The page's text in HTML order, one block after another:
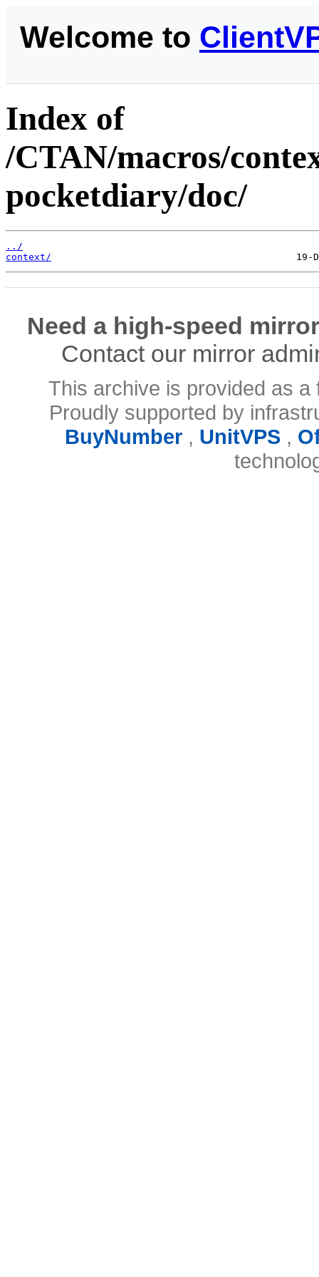
Welcome to
Index of
/CTAN/macros/
pocketdiary/doc/
../
context/
Need a high-speed
Contact our mirror
This archive is provided as
Proudly supported by
BuyNumber, UnitVPS,